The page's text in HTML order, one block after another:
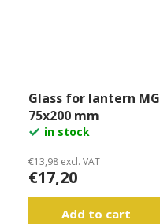
Glass for lantern MG
75x200 mm
in stock
€13,98 excl. VAT
€17,20
Add to cart